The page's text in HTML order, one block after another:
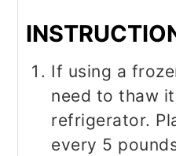
If using a
need to thaw
refrigerator.
every 5